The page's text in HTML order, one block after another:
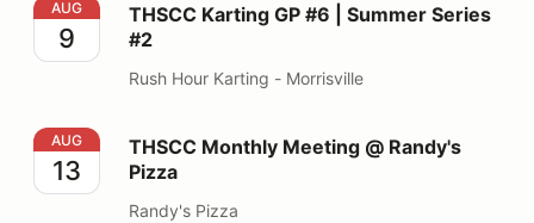
THSCC Karting GP #6 | Summer Series #2
AUG
9
THSCC Karting GP #6 | Summer Series
#2
Rush Hour Karting - Morrisville
THSCC Monthly Meeting @ Randy's Pizza
AUG
13
THSCC Monthly Meeting @ Randy's
Pizza
Randy's Pizza